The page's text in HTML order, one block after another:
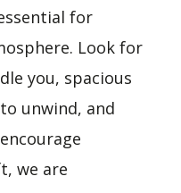
for
Look for
you, spacious
unwind, and
we are